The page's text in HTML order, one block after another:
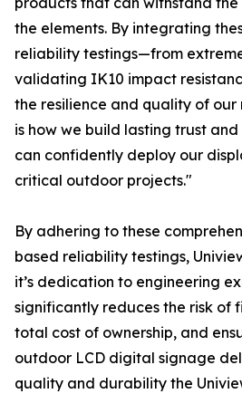
the elements. By integrating
reliability testings—from
validating IK10 impact
the resilience and quality of our
is how we build lasting trust
can confidently deploy our
critical outdoor projects."
By adhering to these
based reliability testings,
it’s dedication to engineering
significantly reduces the risk of
total cost of ownership, and
outdoor LCD digital signage
quality and durability the